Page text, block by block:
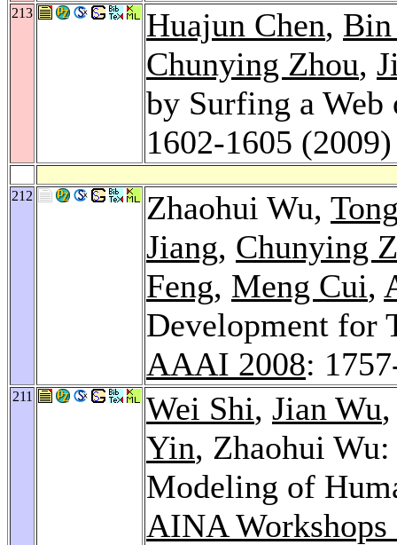
213 Huajun Chen,
Chunying Zhou,
by Surfing a
1602-1605 (2009)
212 Zhaohui Wu,
Jiang, Chunying
Feng, Meng Cui,
Development for
AAAI 2008:
211 Wei Shi, Jian Wu
Yin, Zhaohui
Modeling of
AINA Workshops